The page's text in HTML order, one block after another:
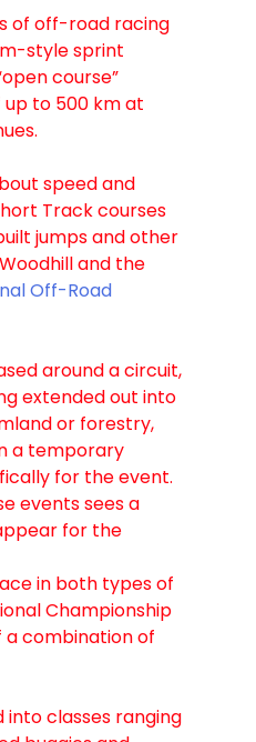
of off-road racing
style sprint
course”
to 500 km at
speed and
Track courses
jumps and other
and the
Off-Road
around a circuit,
extended out into
or forestry,
a temporary
for the event.
events sees a
for the
in both types of
Championship
a combination of
into classes ranging